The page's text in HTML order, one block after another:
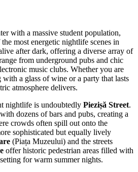
with a massive student population,
most energetic nightlife scenes in
after dark, offering a diverse array of
from underground pubs and chic
music clubs. Whether you are
a glass of wine or a party that lasts
atmosphere delivers.
nightlife is undoubtedly Piezișă Street.
dozens of bars and pubs, creating a
crowds often spill out onto the
sophisticated but equally lively
(Piața Muzeului) and the streets
offer historic pedestrian areas filled with
for warm summer nights.